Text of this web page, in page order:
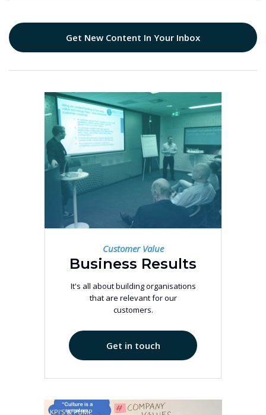
Get New Content In Your Inbox
Customer Value
Business Results
It's all about building organisations
that are relevant for our
customers.
Get in touch
KPI'S & PUMP